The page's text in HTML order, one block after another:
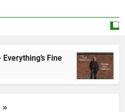
Fine